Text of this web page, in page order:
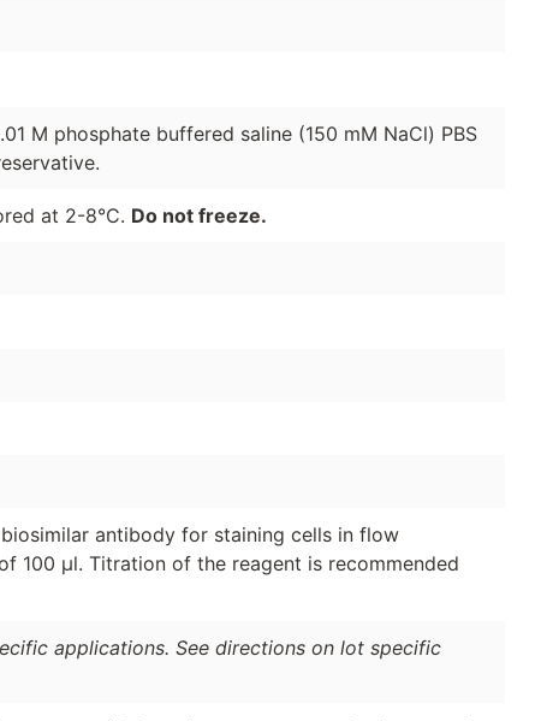
M phosphate buffered saline (150 mM NaCl) PBS
at 2-8°C. Do not freeze.
antibody for staining cells in flow
100 μl. Titration of the reagent is recommended
applications. See directions on lot specific